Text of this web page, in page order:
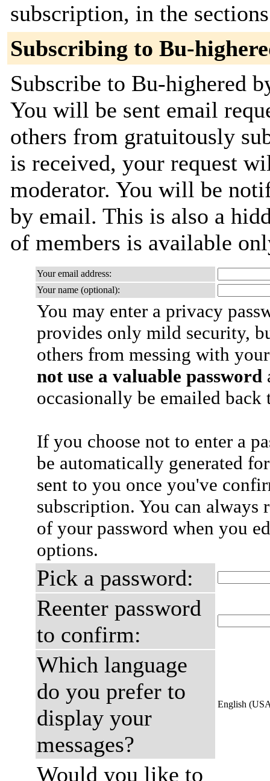
subscription, in the
Subscribing to Bu-
Subscribe to Bu-highered
You will be sent email
others from gratuitously
is received, your request
moderator. You will be
by email. This is also a
of members is available
Your email address:
Your name (optional):
You may enter a privacy
provides only mild security,
others from messing with
not use a valuable password
occasionally be emailed
If you choose not to enter a
be automatically generated
sent to you once you've
subscription. You can always
of your password when you
options.
Pick a password:
Reenter password
to confirm:
Which language
do you prefer to
display your
messages?
English
Would you like to